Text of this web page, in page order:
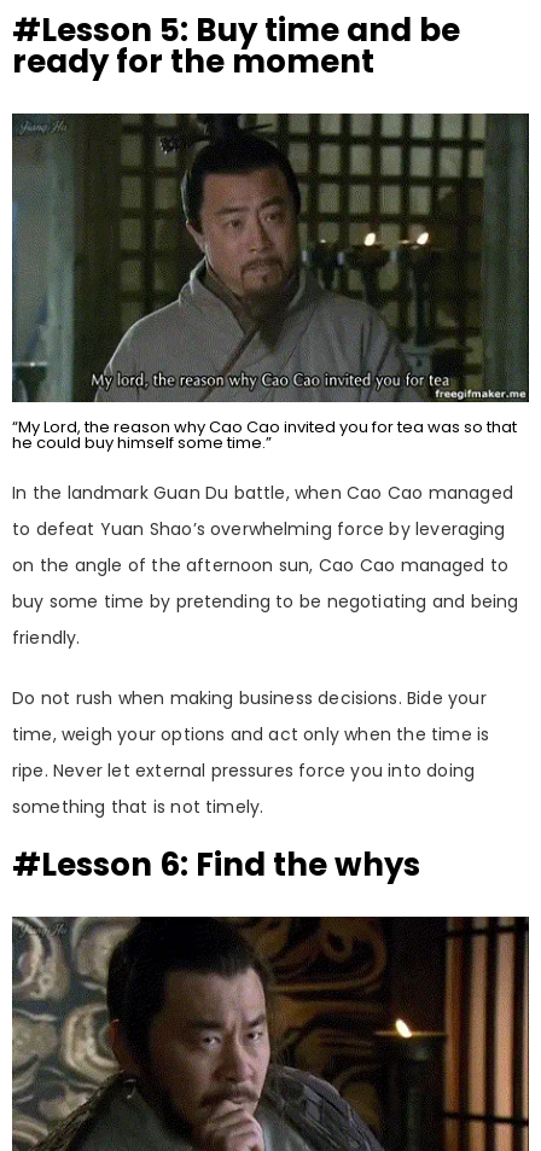
#Lesson 5: Buy time and be
ready for the moment
“My Lord, the reason why Cao Cao invited you for tea was so that
he could buy himself some time.”
In the landmark Guan Du battle, when Cao Cao managed
to defeat Yuan Shao’s overwhelming force by leveraging
on the angle of the afternoon sun, Cao Cao managed to
buy some time by pretending to be negotiating and being
friendly.
Do not rush when making business decisions. Bide your
time, weigh your options and act only when the time is
ripe. Never let external pressures force you into doing
something that is not timely.
#Lesson 6: Find the whys